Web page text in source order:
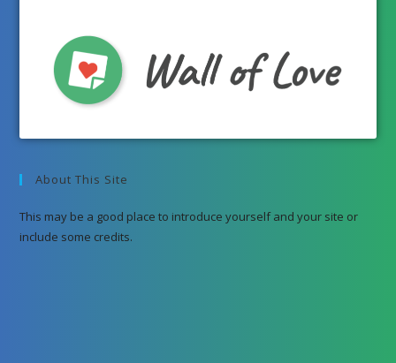
About This Site
This may be a good place to introduce yourself and your site or
include some credits.